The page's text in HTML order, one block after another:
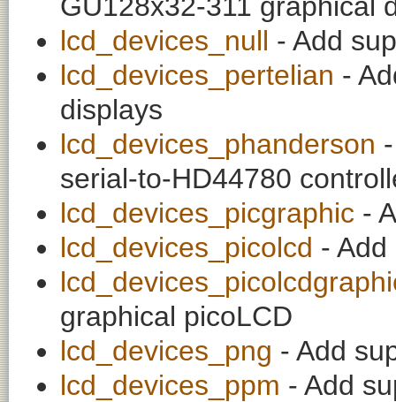
lcd_devices_null - Add
lcd_devices_pertelian -
displays
lcd_devices_phanderson
serial-to-HD44780
lcd_devices_picgraphic -
lcd_devices_picolcd -
graphical picoLCD
lcd_devices_png - Add
lcd_devices_ppm - Add